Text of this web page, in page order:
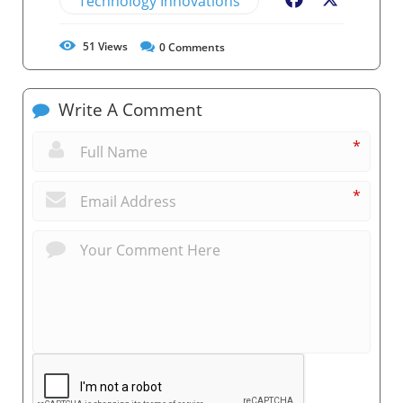
51 Views 0Comments
Write A Comment
*
*